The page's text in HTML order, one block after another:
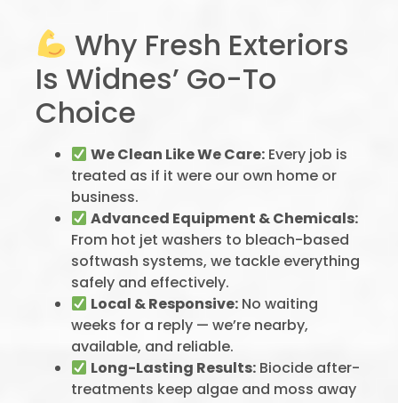
Why Fresh Exteriors
Is Widnes’ Go-To
Choice
We Clean Like We Care: Every job is
treated as if it were our own home or
business.
Advanced Equipment & Chemicals:
From hot jet washers to bleach-based
softwash systems, we tackle everything
safely and effectively.
Local & Responsive: No waiting
weeks for a reply — we’re nearby,
available, and reliable.
Long-Lasting Results: Biocide after-
treatments keep algae and moss away